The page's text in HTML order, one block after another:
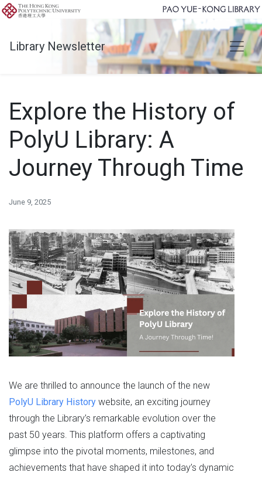
Library Newsletter
Explore the History of
PolyU Library: A
Journey Through Time
June 9, 2025
We are thrilled to announce the launch of the new
PolyU Library History website, an exciting journey
through the Library’s remarkable evolution over the
past 50 years. This platform offers a captivating
glimpse into the pivotal moments, milestones, and
achievements that have shaped it into today’s dynamic